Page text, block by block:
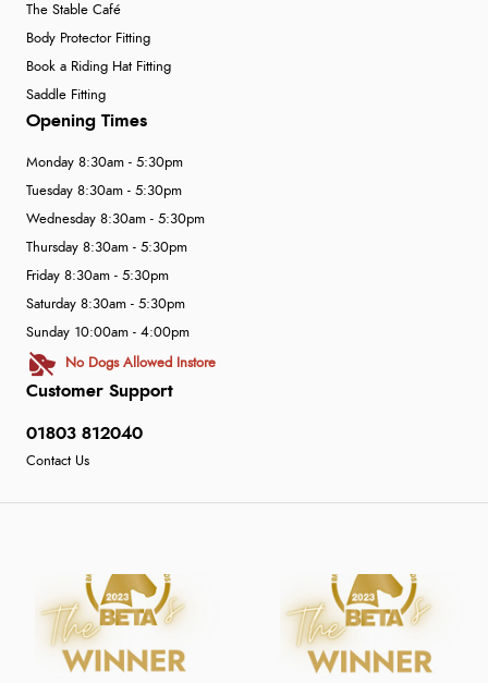
The Stable Café
Body Protector Fitting
Book a Riding Hat Fitting
Saddle Fitting
Customer Support
01803 812040
Contact Us
Opening Times
Monday 8:30am - 5:30pm
Tuesday 8:30am - 5:30pm
Wednesday 8:30am - 5:30pm
Thursday 8:30am - 5:30pm
Friday 8:30am - 5:30pm
Saturday 8:30am - 5:30pm
Sunday 10:00am - 4:00pm
No Dogs Allowed Instore